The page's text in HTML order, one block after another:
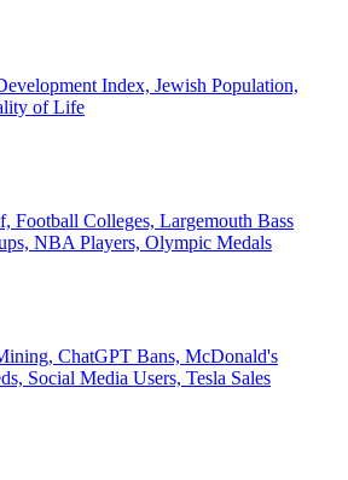
Index, Jewish Population,
of Life
Football Colleges, Largemouth Bass
NBA Players, Olympic Medals
ChatGPT Bans, McDonald's
Social Media Users, Tesla Sales